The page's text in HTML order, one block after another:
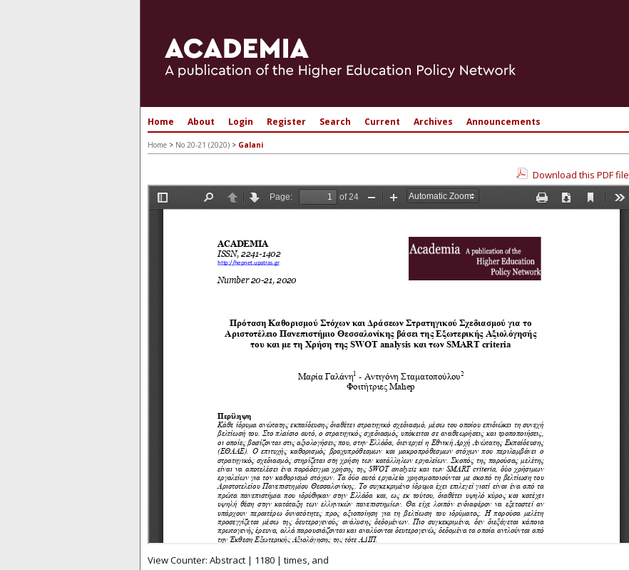
Home About Login Register Search Current Archives Announcements
Home > No 20-21 (2020) > Galani
Download this PDF file
View Counter: Abstract | 1180 | times, and